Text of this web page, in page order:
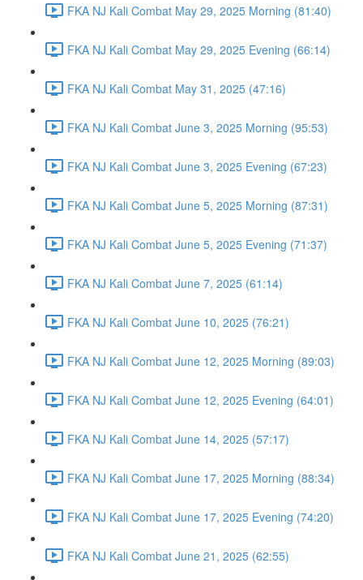
FKA NJ Kali Combat May 29, 2025 Morning (81:40)
FKA NJ Kali Combat May 29, 2025 Evening (66:14)
FKA NJ Kali Combat May 31, 2025 (47:16)
FKA NJ Kali Combat June 3, 2025 Morning (95:53)
FKA NJ Kali Combat June 3, 2025 Evening (67:23)
FKA NJ Kali Combat June 5, 2025 Morning (87:31)
FKA NJ Kali Combat June 5, 2025 Evening (71:37)
FKA NJ Kali Combat June 7, 2025 (61:14)
FKA NJ Kali Combat June 10, 2025 (76:21)
FKA NJ Kali Combat June 12, 2025 Morning (89:03)
FKA NJ Kali Combat June 12, 2025 Evening (64:01)
FKA NJ Kali Combat June 14, 2025 (57:17)
FKA NJ Kali Combat June 17, 2025 Morning (88:34)
FKA NJ Kali Combat June 17, 2025 Evening (74:20)
FKA NJ Kali Combat June 21, 2025 (62:55)